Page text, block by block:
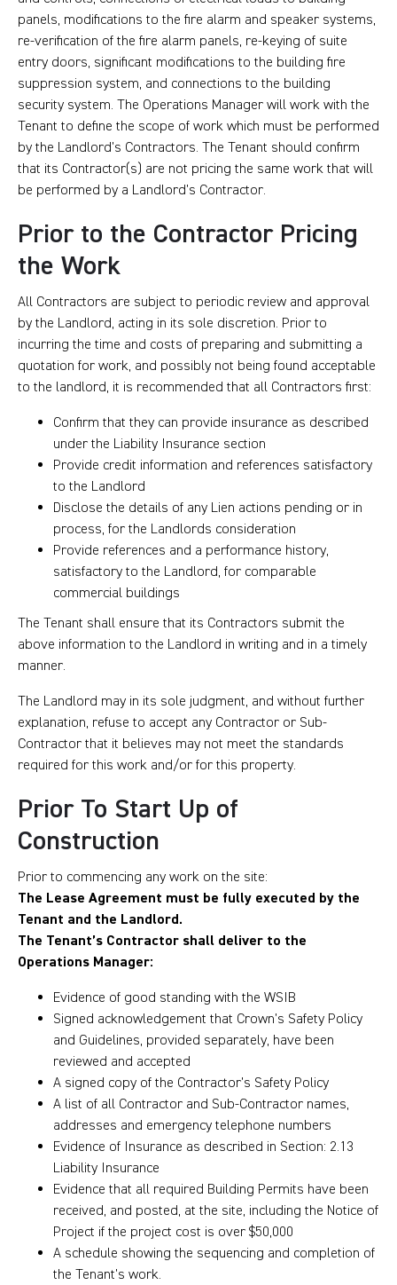
panels, modifications to the fire alarm and speaker systems,
re-verification of the fire alarm panels, re-keying of suite
entry doors, significant modifications to the building fire
suppression system, and connections to the building
security system. The Operations Manager will work with the
Tenant to define the scope of work which must be performed
by the Landlord’s Contractors. The Tenant should confirm
that its Contractor(s) are not pricing the same work that will
be performed by a Landlord’s Contractor.
Prior to the Contractor Pricing
the Work
All Contractors are subject to periodic review and approval
by the Landlord, acting in its sole discretion. Prior to
incurring the time and costs of preparing and submitting a
quotation for work, and possibly not being found acceptable
to the landlord, it is recommended that all Contractors first:
Confirm that they can provide insurance as described
under the Liability Insurance section
Provide credit information and references satisfactory
to the Landlord
Disclose the details of any Lien actions pending or in
process, for the Landlords consideration
Provide references and a performance history,
satisfactory to the Landlord, for comparable
commercial buildings
The Tenant shall ensure that its Contractors submit the
above information to the Landlord in writing and in a timely
manner.
The Landlord may in its sole judgment, and without further
explanation, refuse to accept any Contractor or Sub-
Contractor that it believes may not meet the standards
required for this work and/or for this property.
Prior To Start Up of
Construction
Prior to commencing any work on the site:
The Lease Agreement must be fully executed by the
Tenant and the Landlord.
The Tenant’s Contractor shall deliver to the
Operations Manager:
Evidence of good standing with the WSIB
Signed acknowledgement that Crown’s Safety Policy
and Guidelines, provided separately, have been
reviewed and accepted
A signed copy of the Contractor’s Safety Policy
A list of all Contractor and Sub-Contractor names,
addresses and emergency telephone numbers
Evidence of Insurance as described in Section: 2.13
Liability Insurance
Evidence that all required Building Permits have been
received, and posted, at the site, including the Notice of
Project if the project cost is over $50,000
A schedule showing the sequencing and completion of
the Tenant’s work.